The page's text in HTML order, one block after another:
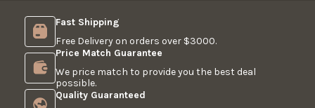
Fast Shipping
Free Delivery on orders over $3000.
Price Match Guarantee
We price match to provide you the best deal
possible.
Quality Guaranteed